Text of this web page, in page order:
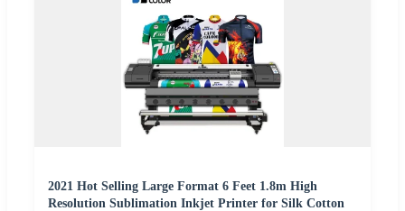
2021 Hot Selling Large Format 6 Feet 1.8m High
Resolution Sublimation Inkjet Printer for Silk Cotton